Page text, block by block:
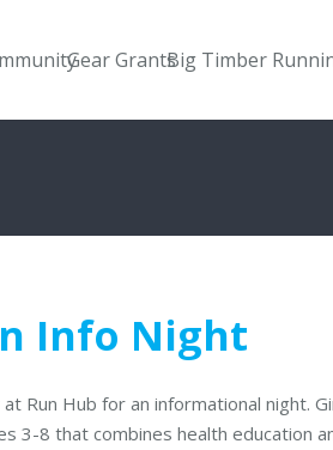
Gear GrantsBig Timber
Info Night
Run Hub for an informational night.
3-8 that combines health education